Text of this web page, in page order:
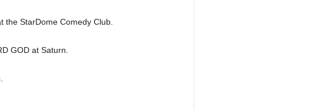
the StarDome Comedy Club.
GOD at Saturn.